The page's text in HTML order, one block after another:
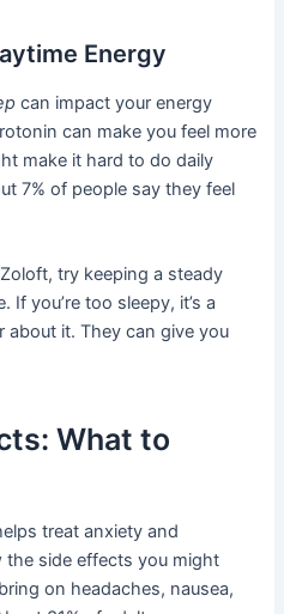
Energy
can impact your energy
can make you feel more
make it hard to do daily
7% of people say they feel
try keeping a steady
If you’re too sleepy, it’s a
it. They can give you
What to
treat anxiety and
the side effects you might
on headaches, nausea,